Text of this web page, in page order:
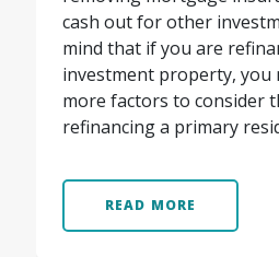
cash out for other
mind that if you are
investment property, you
more factors to consider
refinancing a primary
READ MORE